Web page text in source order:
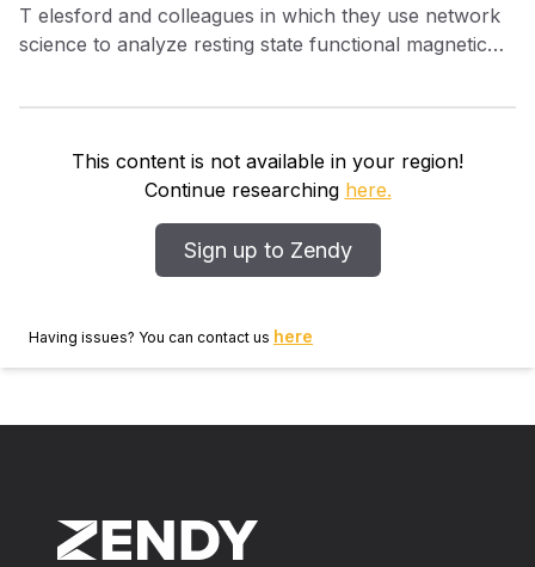
T elesford and colleagues in which they use network
science to analyze resting state functional magnetic
nonhuman primates. Methods Their findings using a
considered in the context of results from human
yields results that are, for the most part, similar to
results using alternative analyses methods in human
MRI may promote a better understanding of the brain
This content is not available in your region!
Continue researching here.
Sign up to Zendy
Having issues? You can contact us here